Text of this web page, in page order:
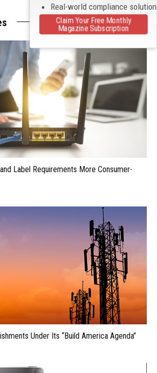
Label Requirements More Consumer-
Under Its “Build America Agenda”
Real-world compliance
Claim Your Free Monthly
Magazine Subscription